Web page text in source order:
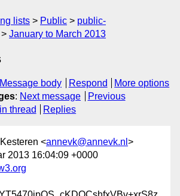
lists Public
public-
January to March 2013
Message body Respond
More options
: Next message
Previous
thread Replies
<annevk@annevk.nl >
2013 16:04:09 +0000